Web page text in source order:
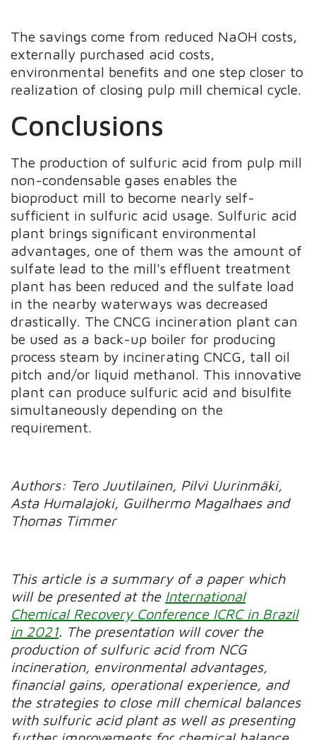
The savings come from reduced NaOH costs,
externally purchased acid costs,
environmental benefits and one step closer to
realization of closing pulp mill chemical cycle.
Conclusions
The production of sulfuric acid from pulp mill
non-condensable gases enables the
bioproduct mill to become nearly self-
sufficient in sulfuric acid usage. Sulfuric acid
plant brings significant environmental
advantages, one of them was the amount of
sulfate lead to the mill's effluent treatment
plant has been reduced and the sulfate load
in the nearby waterways was decreased
drastically. The CNCG incineration plant can
be used as a back-up boiler for producing
process steam by incinerating CNCG, tall oil
pitch and/or liquid methanol. This innovative
plant can produce sulfuric acid and bisulfite
simultaneously depending on the
requirement.
Authors: Tero Juutilainen, Pilvi Uurinmäki,
Asta Humalajoki, Guilhermo Magalhaes and
Thomas Timmer
This article is a summary of a paper which
will be presented at the International
Chemical Recovery Conference ICRC in Brazil
in 2021. The presentation will cover the
production of sulfuric acid from NCG
incineration, environmental advantages,
financial gains, operational experience, and
the strategies to close mill chemical balances
with sulfuric acid plant as well as presenting